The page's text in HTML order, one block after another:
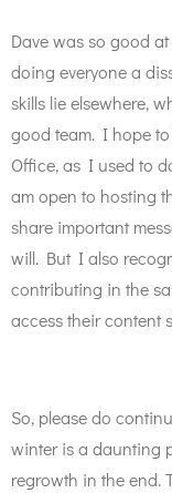
Dave was so good
doing everyone a
skills lie elsewhere,
good team. I hope
Office, as I used to
am open to hosting
share important
will. But I also
contributing in the
access their content
So, please do
winter is a daunting
regrowth in the end.